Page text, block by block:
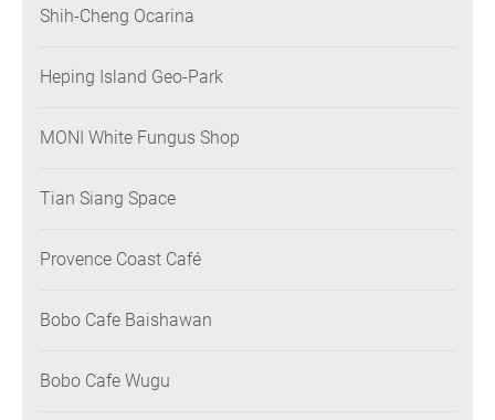
Shih-Cheng Ocarina
Heping Island Geo-Park
MONI White Fungus Shop
Tian Siang Space
Provence Coast Café
Bobo Cafe Baishawan
Bobo Cafe Wugu